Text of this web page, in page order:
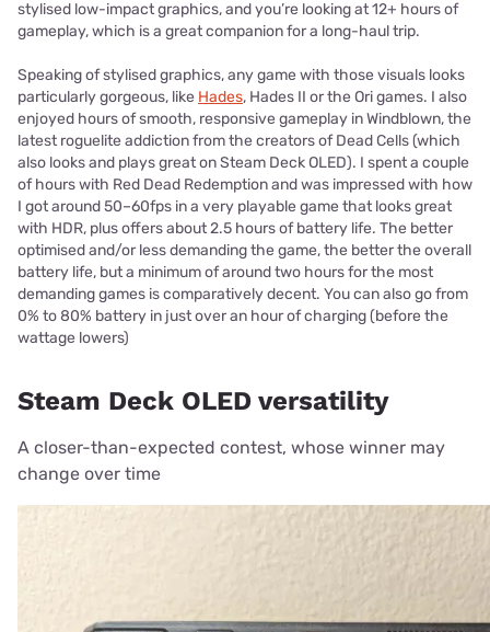
stylised low-impact graphics, and you’re looking at 12+ hours of
gameplay, which is a great companion for a long-haul trip.
Speaking of stylised graphics, any game with those visuals looks
particularly gorgeous, like Hades, Hades II or the Ori games. I also
enjoyed hours of smooth, responsive gameplay in Windblown, the
latest roguelite addiction from the creators of Dead Cells (which
also looks and plays great on Steam Deck OLED). I spent a couple
of hours with Red Dead Redemption and was impressed with how
I got around 50–60fps in a very playable game that looks great
with HDR, plus offers about 2.5 hours of battery life. The better
optimised and/or less demanding the game, the better the overall
battery life, but a minimum of around two hours for the most
demanding games is comparatively decent. You can also go from
0% to 80% battery in just over an hour of charging (before the
wattage lowers)
Steam Deck OLED versatility
A closer-than-expected contest, whose winner may
change over time